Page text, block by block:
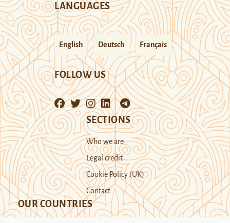
LANGUAGES
English Deutsch Français
FOLLOW US
SECTIONS
Who we are
Legal credit
Cookie Policy (UK)
Contact
OUR COUNTRIES